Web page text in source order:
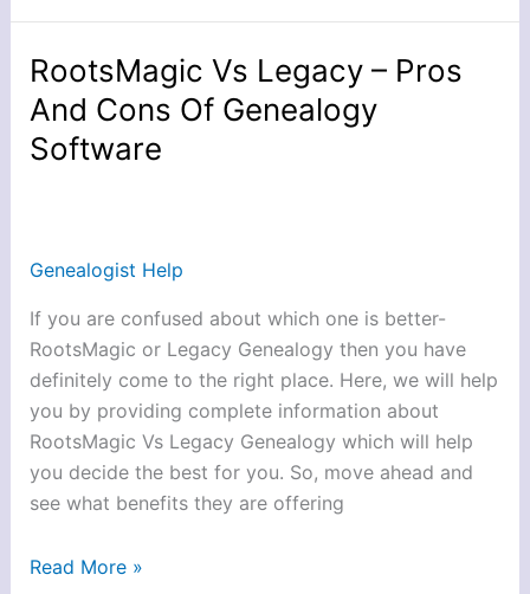
RootsMagic Vs Legacy – Pros
And Cons Of Genealogy
Software
Genealogist Help
If you are confused about which one is better-
RootsMagic or Legacy Genealogy then you have
definitely come to the right place. Here, we will help
you by providing complete information about
RootsMagic Vs Legacy Genealogy which will help
you decide the best for you. So, move ahead and
see what benefits they are offering
RootsMagic
Vs
Legacy
–
Of
Genealogy
Software
Read More »